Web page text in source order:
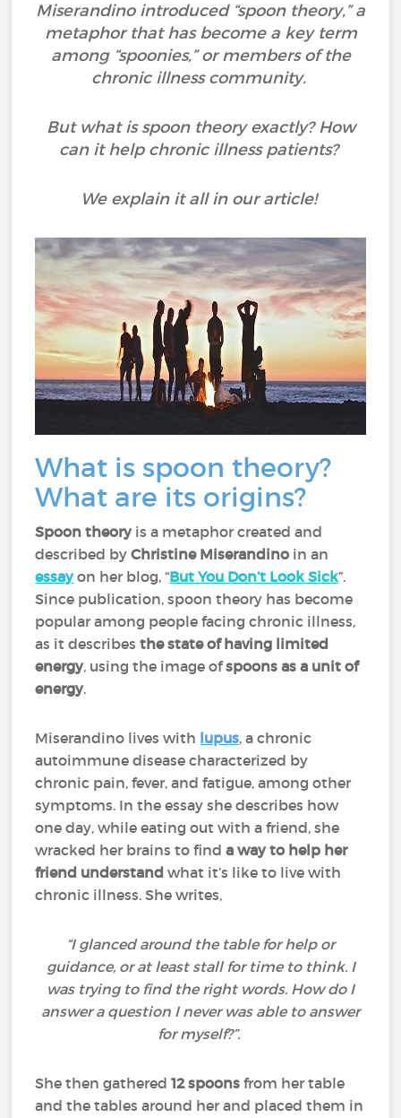
Miserandino introduced “spoon theory,” a
metaphor that has become a key term
among “spoonies,” or members of the
chronic illness community.
But what is spoon theory exactly? How
can it help chronic illness patients?
We explain it all in our article!
What is spoon theory?
What are its origins?
Spoon theoryis a metaphor created and
described byChristine Miserandino in an
essayon her blog, “But You Don’t Look Sick”.
Since publication, spoon theory has become
popular among people facing chronic illness,
as it describesthe state of having limited
energy, using the image ofspoons as a unit of
energy.
Miserandino lives with lupus, a chronic
autoimmune disease characterized by
chronic pain, fever, and fatigue, among other
symptoms. In the essay she describes how
one day, while eating out with a friend, she
wracked her brains to find a way to help her
friend understand what it’s like to live with
chronic illness. She writes,
“I glanced around the table for help or
guidance, or at least stall for time to think. I
was trying to find the right words. How do I
answer a question I never was able to answer
for myself?”.
She then gathered12 spoonsfrom her table
and the tables around her and placed them in